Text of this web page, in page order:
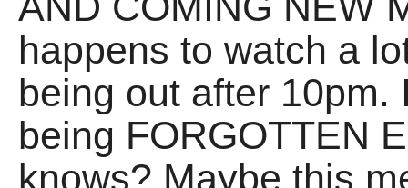
happens to watch a
being out after
being FORGOTTEN
knows? Maybe this